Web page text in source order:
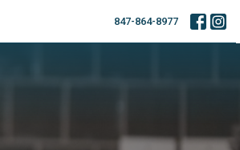
847-864-8977